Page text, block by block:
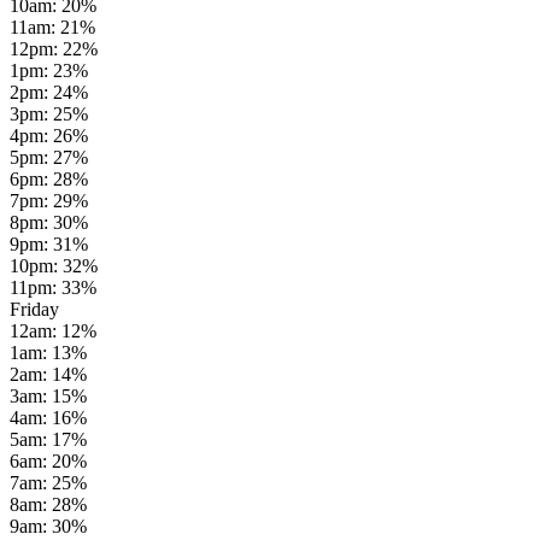
10am: 20%
11am: 21%
12pm: 22%
1pm: 23%
2pm: 24%
3pm: 25%
4pm: 26%
5pm: 27%
6pm: 28%
7pm: 29%
8pm: 30%
9pm: 31%
10pm: 32%
11pm: 33%
Friday
12am: 12%
1am: 13%
2am: 14%
3am: 15%
4am: 16%
5am: 17%
6am: 20%
7am: 25%
8am: 28%
9am: 30%